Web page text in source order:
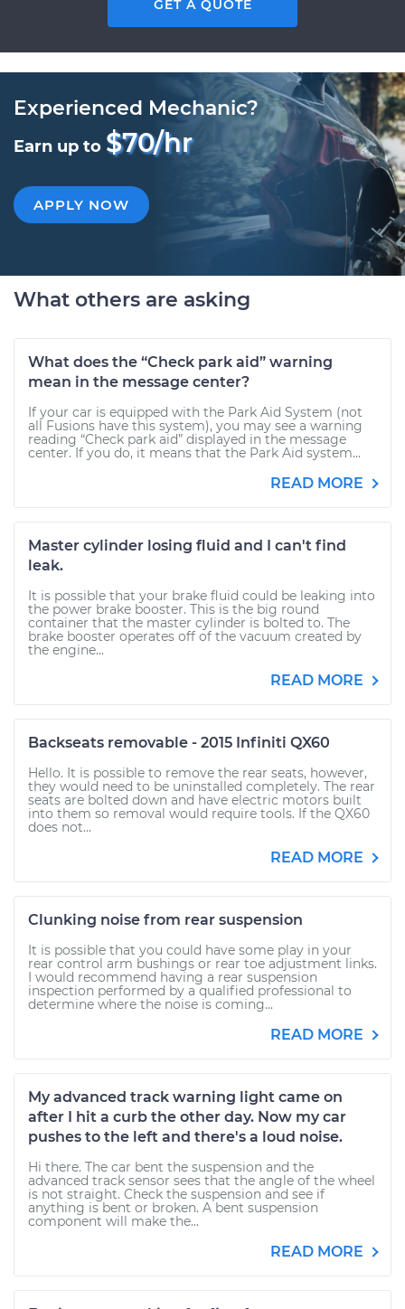
GET A QUOTE
Experienced Mechanic?
Earn up to $70/hr
APPLY NOW
What others are asking
What does the “Check park aid” warning
mean in the message center?
If your car is equipped with the Park Aid System (not
all Fusions have this system), you may see a warning
reading “Check park aid” displayed in the message
center. If you do, it means that the Park Aid system...
READ MORE
Master cylinder losing fluid and I can't find
leak.
It is possible that your brake fluid could be leaking into
the power brake booster. This is the big round
container that the master cylinder is bolted to. The
brake booster operates off of the vacuum created by
the engine...
READ MORE
Backseats removable - 2015 Infiniti QX60
Hello. It is possible to remove the rear seats, however,
they would need to be uninstalled completely. The rear
seats are bolted down and have electric motors built
into them so removal would require tools. If the QX60
does not...
READ MORE
Clunking noise from rear suspension
It is possible that you could have some play in your
rear control arm bushings or rear toe adjustment links.
I would recommend having a rear suspension
inspection performed by a qualified professional to
determine where the noise is coming...
READ MORE
My advanced track warning light came on
after I hit a curb the other day. Now my car
pushes to the left and there's a loud noise.
Hi there. The car bent the suspension and the
advanced track sensor sees that the angle of the wheel
is not straight. Check the suspension and see if
anything is bent or broken. A bent suspension
component will make the...
READ MORE